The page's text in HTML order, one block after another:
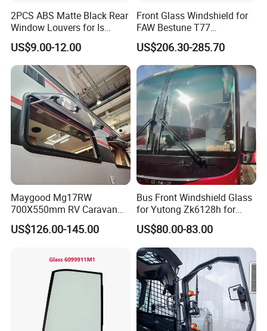
2PCS ABS Matte Black Rear
Window Louvers for Is
2013-2019
US$9.00-12.00
Front Glass Windshield for
FAW Bestune T77
1ea163900A
US$206.30-285.70
Maygood Mg17RW
700X550mm RV Caravan
Camper Trailer Motorhome
Side Window
US$126.00-145.00
Bus Front Windshield Glass
for Yutong Zk6128h for
Ghana
US$80.00-83.00